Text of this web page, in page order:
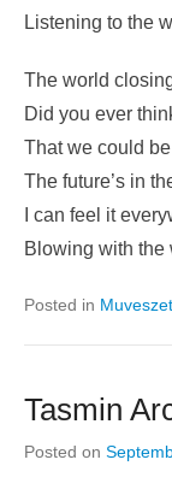
Listening to the
The world
Did you ever
That we could
The future’s in
I can feel it
Blowing with the
Posted in
Tasmin
Posted on